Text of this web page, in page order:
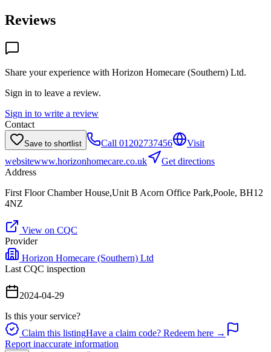
Reviews
Share your experience with Horizon Homecare (Southern) Ltd.
Sign in to leave a review.
Sign in to write a review
Contact
Save to shortlist Call 01202737456
Visit
websitewww.horizonhomecare.co.uk
Get directions
Address
First Floor Chamber House,Unit B Acorn Office Park,Poole, BH12
4NZ
View on CQC
Provider
Horizon Homecare (Southern) Ltd
Last CQC inspection
2024-04-29
Is this your service?
Claim this listingHave a claim code? Redeem here →
Report inaccurate information